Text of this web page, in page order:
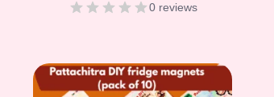
0 reviews
[percentage]